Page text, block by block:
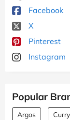
Facebook
X
Pinterest
Instagram
Popular
Argos